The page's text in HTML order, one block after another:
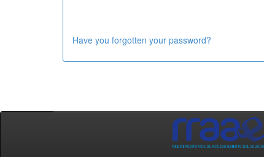
Have you forgotten your password?